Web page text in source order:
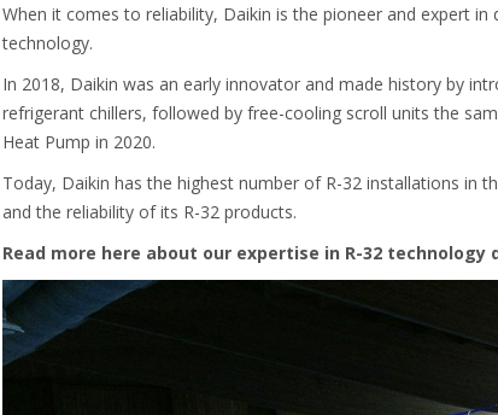
When it comes to reliability, Daikin is the pioneer and expert in
technology.
In 2018, Daikin was an early innovator and made history by
refrigerant chillers, followed by free-cooling scroll units the
Heat Pump in 2020.
Today, Daikin has the highest number of R-32 installations in
and the reliability of its R-32 products.
Read more here about our expertise in R-32 technology